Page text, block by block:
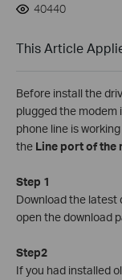
40440
This Article
Before install the
plugged the
phone line is
the Line port of the
Step 1
Download the latest
open the download
Step2
If you had installed